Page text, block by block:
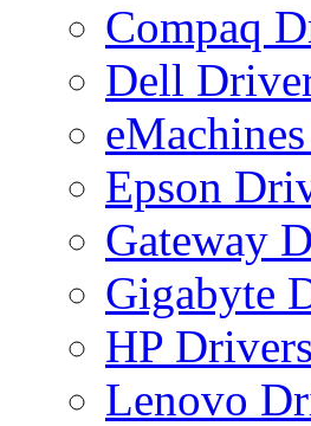
Compaq
Dell
Epson
Gateway
Gigabyte
HP Drivers
Lenovo